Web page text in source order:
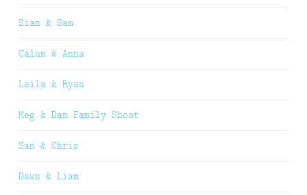
Sian & Sam
Calum & Anna
Leila & Ryan
Meg & Dan Family Shoot
Sam & Chris
Dawn & Liam